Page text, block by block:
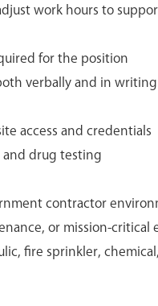
work hours to
for the position
verbally and in writing
access and credentials
drug testing
contractor
or mission-critical
fire sprinkler,